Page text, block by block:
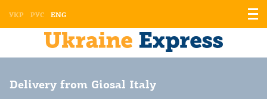
УКР РУС ENG
Delivery from Giosal Italy